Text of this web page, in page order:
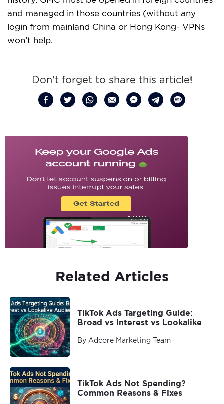
and managed in those countries (without any
login from mainland China or Hong Kong- VPNs
won’t help.
Don't forget to share this article!
Related Articles
TikTok Ads Targeting Guide:
Broad vs Interest vs Lookalike
By Adcore Marketing Team
TikTok Ads Not Spending?
Common Reasons & Fixes